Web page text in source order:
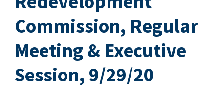
Commission, Regular
Meeting & Executive
Session, 9/29/20